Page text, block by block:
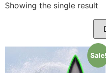
Showing the single result
Sale!